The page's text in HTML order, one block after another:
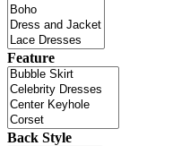
Feature
Back Style